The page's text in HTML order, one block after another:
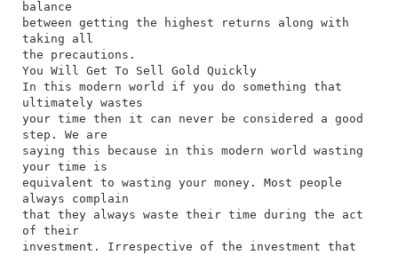
balance
between getting the highest returns along with
taking all
the precautions.
You Will Get To Sell Gold Quickly
In this modern world if you do something that
ultimately wastes
your time then it can never be considered a good
step. We are
saying this because in this modern world wasting
your time is
equivalent to wasting your money. Most people
always complain
that they always waste their time during the act
of their
investment. Irrespective of the investment that